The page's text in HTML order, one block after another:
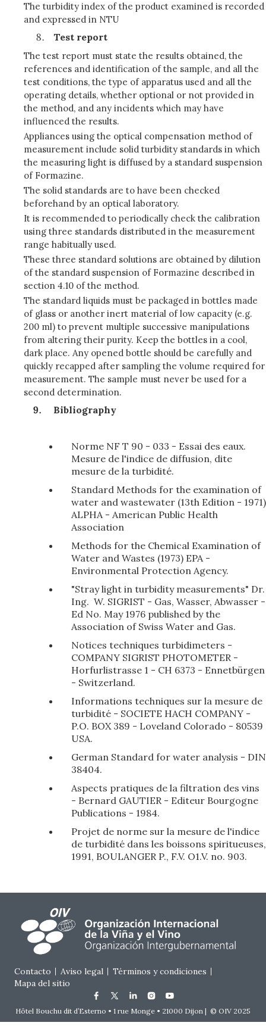
The turbidity index of the product examined is recorded
and expressed in NTU
Test report
The test report must state the results obtained, the
references and identification of the sample, and all the
test conditions, the type of apparatus used and all the
operating details, whether optional or not provided in
the method, and any incidents which may have
influenced the results.
Appliances using the optical compensation method of
measurement include solid turbidity standards in which
the measuring light is diffused by a standard suspension
of Formazine.
The solid standards are to have been checked
beforehand by an optical laboratory.
It is recommended to periodically check the calibration
using three standards distributed in the measurement
range habitually used.
These three standard solutions are obtained by dilution
of the standard suspension of Formazine described in
section 4.10 of the method.
The standard liquids must be packaged in bottles made
of glass or another inert material of low capacity (e.g.
200 ml) to prevent multiple successive manipulations
from altering their purity. Keep the bottles in a cool,
dark place. Any opened bottle should be carefully and
quickly recapped after sampling the volume required for
measurement. The sample must never be used for a
second determination.
Bibliography
Norme NF T 90 - 033 - Essai des eaux.
Mesure de l'indice de diffusion, dite
mesure de la turbidité.
Standard Methods for the examination of
water and wastewater (13th Edition - 1971)
ALPHA - American Public Health
Association
Methods for the Chemical Examination of
Water and Wastes (1973) EPA -
Environmental Protection Agency.
"Stray light in turbidity measurements" Dr.
Ing. W. SIGRIST - Gas, Wasser, Abwasser -
Ed No. May 1976 published by the
Association of Swiss Water and Gas.
Notices techniques turbidimeters -
COMPANY SIGRIST PHOTOMETER -
Horfurlistrasse 1 - CH 6373 - Ennetbürgen
- Switzerland.
Informations techniques sur la mesure de
turbidité - SOCIETE HACH COMPANY -
P.O. BOX 389 - Loveland Colorado - 80539
USA.
German Standard for water analysis - DIN
38404.
Aspects pratiques de la filtration des vins
- Bernard GAUTIER - Editeur Bourgogne
Publications - 1984.
Projet de norme sur la mesure de l'indice
de turbidité dans les boissons spiritueuses,
1991, BOULANGER P., F.V. O1.V. no. 903.
Footer menu
Contacto Aviso legal
Términos y condiciones
Mapa del sitio
Hôtel Bouchu dit d’Esterno • 1 rue Monge • 21000 Dijon | © OIV 2025